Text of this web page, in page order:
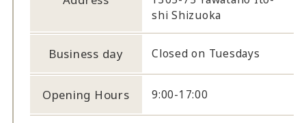
shi Shizuoka
Business day Closed on Tuesdays
Opening Hours 9:00-17:00